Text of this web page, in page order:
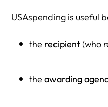
USAspending is useful
the recipient(who
the awarding